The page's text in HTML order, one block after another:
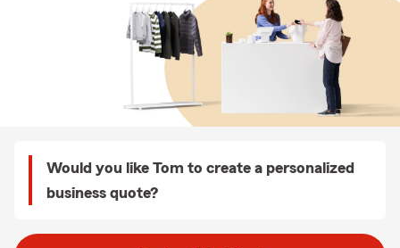
Would you like Tom to create a personalized
business quote?